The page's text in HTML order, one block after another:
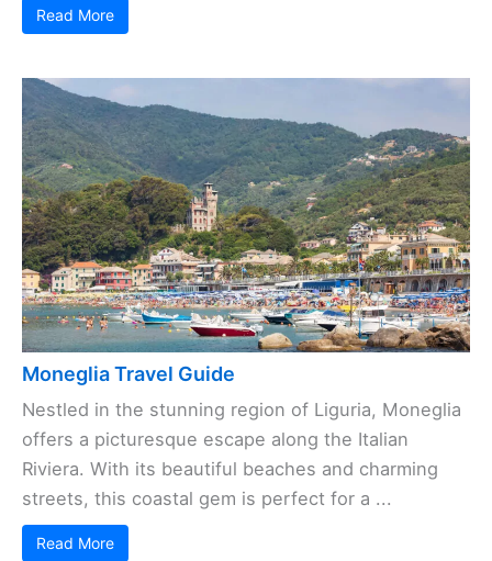
Read More
Moneglia Travel Guide
Nestled in the stunning region of Liguria, Moneglia
offers a picturesque escape along the Italian
Riviera. With its beautiful beaches and charming
streets, this coastal gem is perfect for a ...
Read More